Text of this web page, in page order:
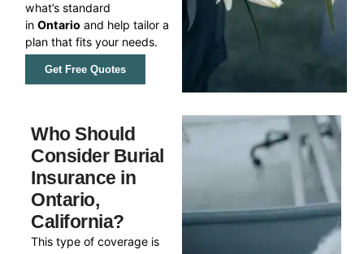
what’s standard
inOntario and help tailor a
plan that fits your needs.
Get Free Quotes
Who Should
Consider Burial
Insurance in
Ontario,
California?
This type of coverage is